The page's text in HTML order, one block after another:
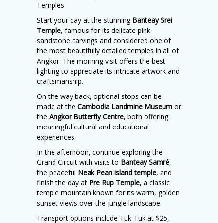
Temples
Start your day at the stunning Banteay Srei
Temple, famous for its delicate pink
sandstone carvings and considered one of
the most beautifully detailed temples in all of
Angkor. The morning visit offers the best
lighting to appreciate its intricate artwork and
craftsmanship.
On the way back, optional stops can be
made at the Cambodia Landmine Museum or
the Angkor Butterfly Centre, both offering
meaningful cultural and educational
experiences.
In the afternoon, continue exploring the
Grand Circuit with visits to Banteay Samré,
the peaceful Neak Pean island temple, and
finish the day at Pre Rup Temple, a classic
temple mountain known for its warm, golden
sunset views over the jungle landscape.
Transport options include Tuk-Tuk at $25,